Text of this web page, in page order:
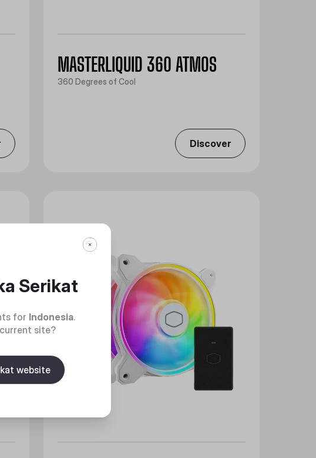
MASTERLIQUID 360 ATMOS
360 Degrees of Cool
Discover
Serikat
for Indonesia.
site?
website